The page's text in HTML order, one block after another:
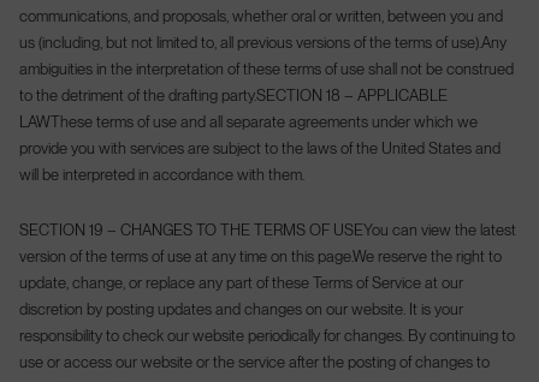
communications, and proposals, whether oral or written, between you and
us (including, but not limited to, all previous versions of the terms of use).Any
ambiguities in the interpretation of these terms of use shall not be construed
to the detriment of the drafting party.SECTION 18 – APPLICABLE
LAWThese terms of use and all separate agreements under which we
provide you with services are subject to the laws of the United States and
will be interpreted in accordance with them.
SECTION 19 – CHANGES TO THE TERMS OF USEYou can view the latest
version of the terms of use at any time on this page.We reserve the right to
update, change, or replace any part of these Terms of Service at our
discretion by posting updates and changes on our website. It is your
responsibility to check our website periodically for changes. By continuing to
use or access our website or the service after the posting of changes to